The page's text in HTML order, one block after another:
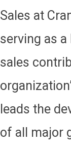
Sales at
serving as a
sales
leads the
of all major